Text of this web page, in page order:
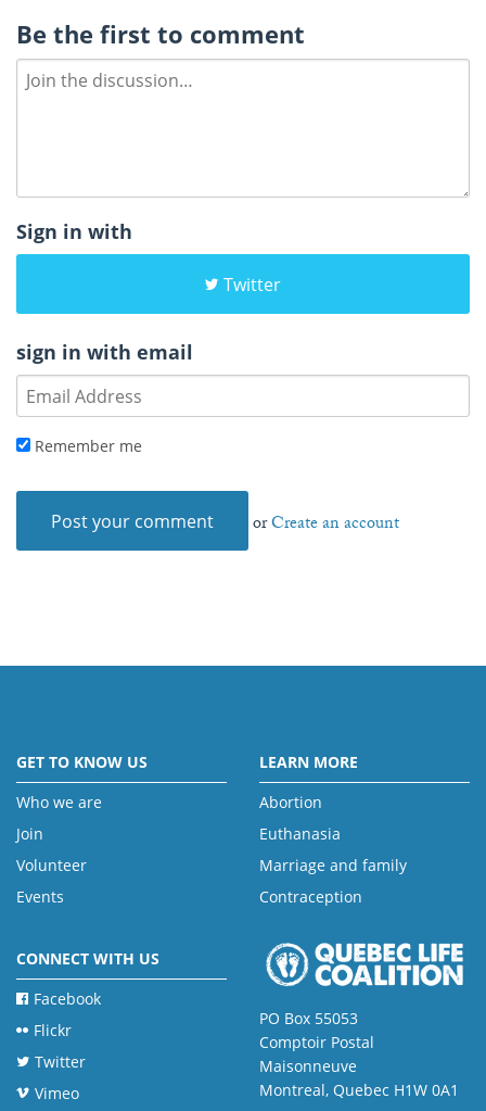
Be the first to comment
Sign in with
Twitter
sign in with email
Remember me
orCreate an account
GET TO KNOW US
Who we are
Join
Volunteer
Events
LEARN MORE
Abortion
Euthanasia
Marriage and family
Contraception
CONNECT WITH US
Facebook
Flickr
Twitter
Vimeo
PO Box 55053
Comptoir Postal
Maisonneuve
Montreal, Quebec H1W 0A1